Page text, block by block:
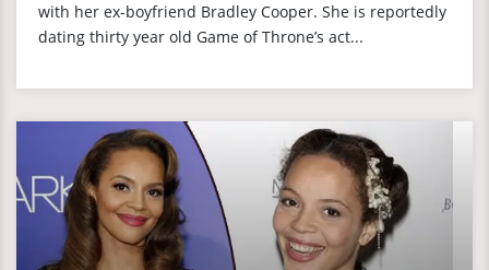
with her ex-boyfriend Bradley Cooper. She is reportedly
dating thirty year old Game of Throne’s act...